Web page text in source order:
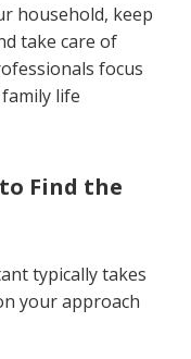
household, keep
take care of
focus
life
Find the
typically takes
your approach